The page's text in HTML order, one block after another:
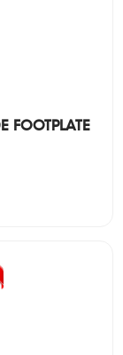
FOOTPLATE